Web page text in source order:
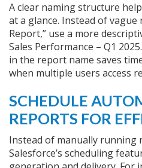
A clear naming structure
at a glance. Instead of vague
Report,” use a more
Sales Performance – Q1
in the report name saves
when multiple users access
SCHEDULE
REPORTS FOR
Instead of manually running
Salesforce’s scheduling